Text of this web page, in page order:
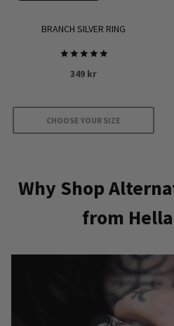
BRANCH SILVER RING
5
349 kr
CHOOSE YOUR SIZE
multiple
variants.
The
chosen
Why Shop
from